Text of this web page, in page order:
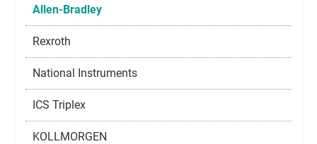
Allen-Bradley
Rexroth
National Instruments
ICS Triplex
KOLLMORGEN